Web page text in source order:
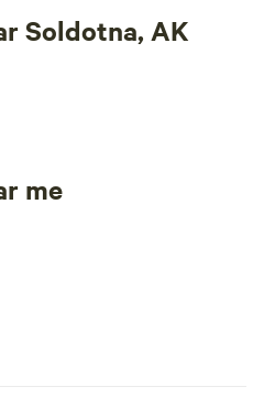
Soldotna, AK
me